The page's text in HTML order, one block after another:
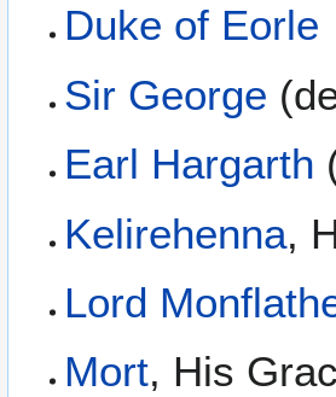
Duke of Eorle
Sir George
Earl Hargarth
Kelirehenna,
Lord
Mort, His